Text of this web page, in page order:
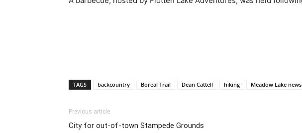
TAGS backcountry Boreal Trail Dean Cattell hiking Meadow Lake news
Previous article
City for out-of-town Stampede Grounds